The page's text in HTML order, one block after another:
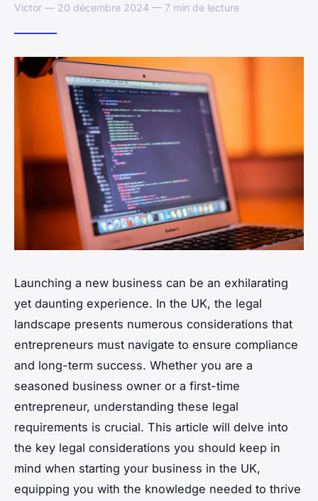
Victor — 20 décembre 2024 — 7 min de lecture
Launching a new business can be an exhilarating
yet daunting experience. In the UK, the legal
landscape presents numerous considerations that
entrepreneurs must navigate to ensure compliance
and long-term success. Whether you are a
seasoned business owner or a first-time
entrepreneur, understanding these legal
requirements is crucial. This article will delve into
the key legal considerations you should keep in
mind when starting your business in the UK,
equipping you with the knowledge needed to thrive